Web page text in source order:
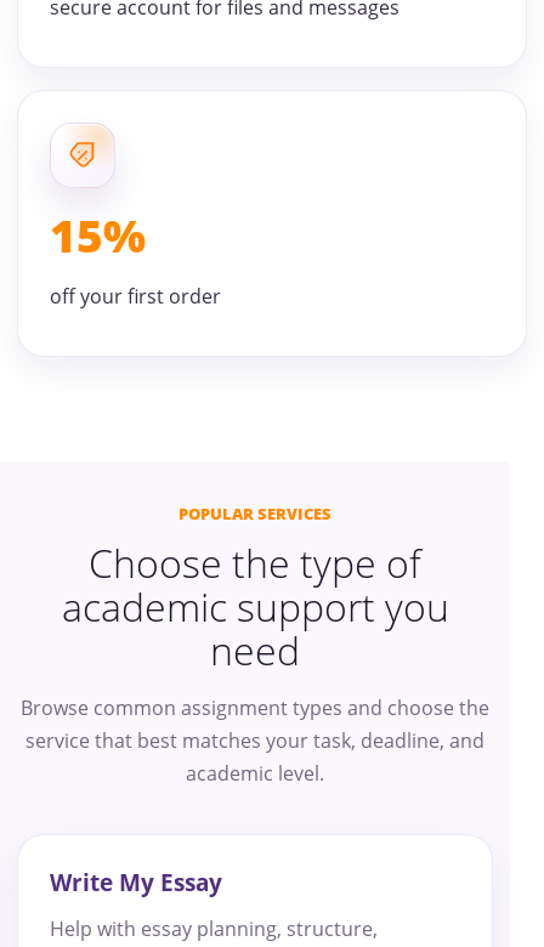
secure account for files and messages
15%
off your first order
POPULAR SERVICES
Choose the type of
academic support you
need
Browse common assignment types and choose the
service that best matches your task, deadline, and
academic level.
Write My Essay
Help with essay planning, structure,